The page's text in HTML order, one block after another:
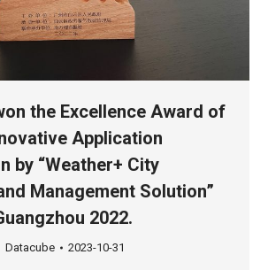
the Excellence Award of
Application
by “Weather+ City
Management Solution”
2022.
Datacube 2023-10-31